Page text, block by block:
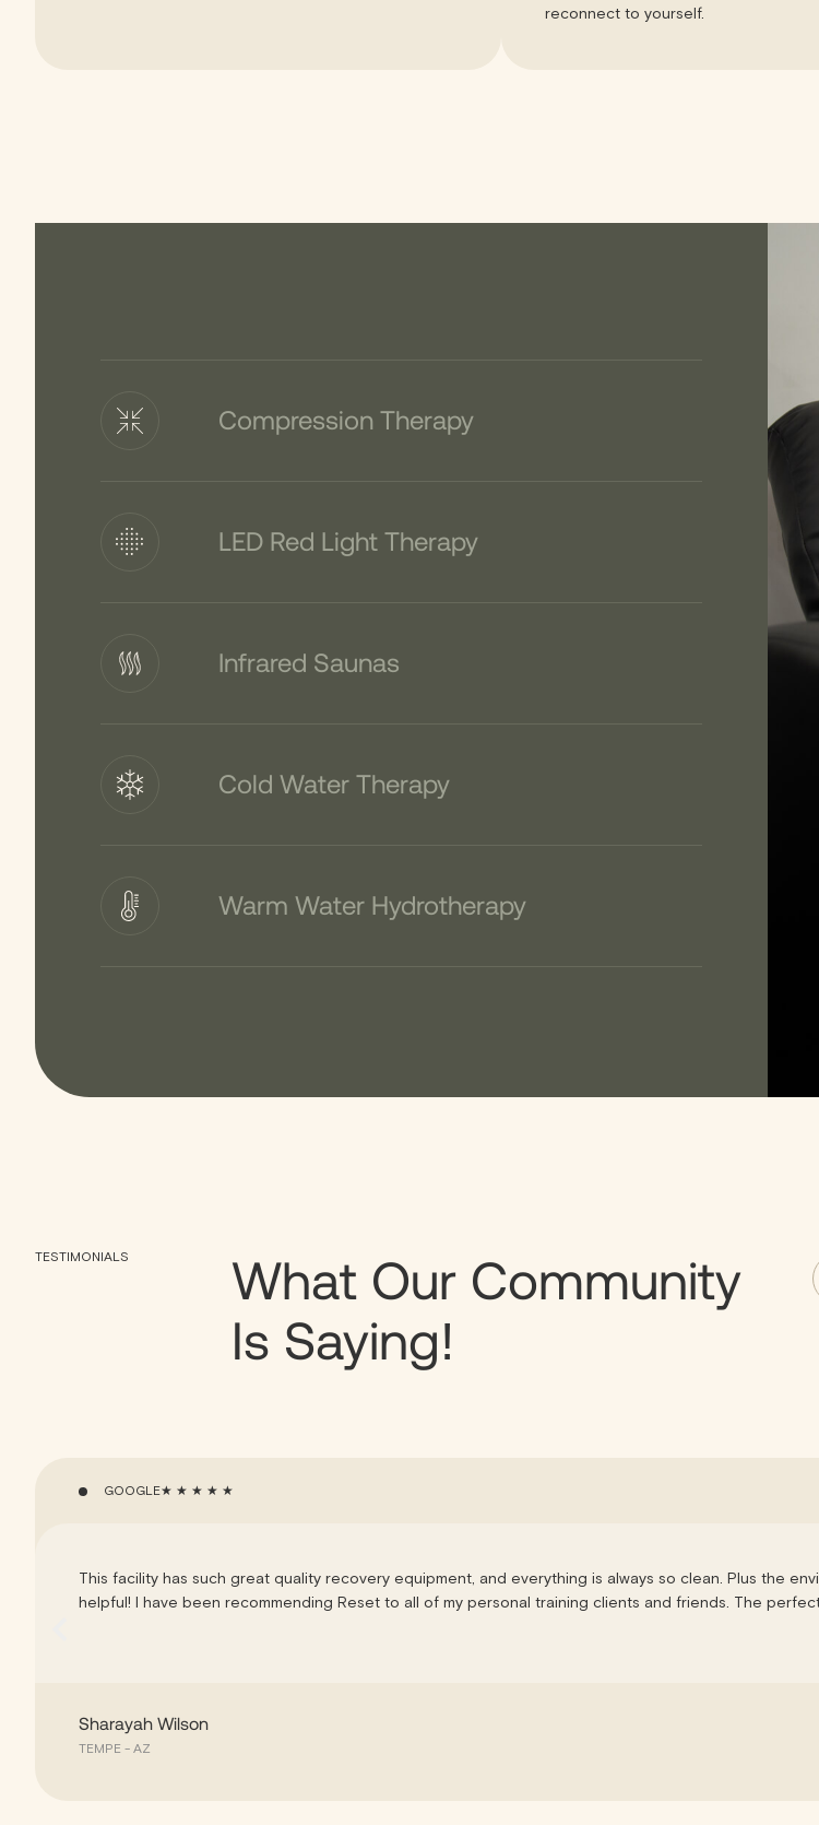
reconnect to yourself.
Compression Therapy
LED Red Light Therapy
Infrared Saunas
Cold Water Therapy
Warm Water Hydrotherapy
TESTIMONIALS
What Our Community
Is Saying!
GOOGLE★ ★ ★ ★ ★
This facility has such great quality recovery equipment, and everything is always so clean. Plus the
helpful! I have been recommending Reset to all of my personal training clients and friends. The
Sharayah Wilson
TEMPE - AZ